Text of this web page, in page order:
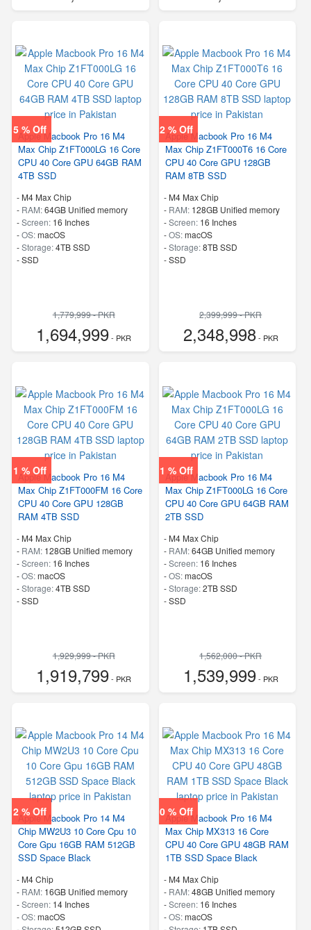
5 % Off
Apple Macbook Pro 16 M4
Max Chip Z1FT000LG 16 Core
CPU 40 Core GPU 64GB RAM
4TB SSD
- M4 Max Chip
- RAM:64GB Unified memory
-Screen: 16 Inches
-OS:macOS
-Storage:4TB SSD
-SSD
1,779,999 - PKR
1,694,999- PKR
2 % Off
Apple Macbook Pro 16 M4
Max Chip Z1FT000T6 16 Core
CPU 40 Core GPU 128GB
RAM 8TB SSD
- M4 Max Chip
- RAM: 128GB Unified memory
-Screen: 16 Inches
-OS:macOS
-Storage:8TB SSD
-SSD
2,399,999 - PKR
2,348,998- PKR
1 % Off
Apple Macbook Pro 16 M4
Max Chip Z1FT000FM 16 Core
CPU 40 Core GPU 128GB
RAM 4TB SSD
- M4 Max Chip
- RAM: 128GB Unified memory
-Screen: 16 Inches
-OS:macOS
-Storage:4TB SSD
-SSD
1,929,999 - PKR
1,919,799- PKR
1 % Off
Apple Macbook Pro 16 M4
Max Chip Z1FT000LG 16 Core
CPU 40 Core GPU 64GB RAM
2TB SSD
- M4 Max Chip
- RAM:64GB Unified memory
-Screen: 16 Inches
-OS:macOS
-Storage:2TB SSD
-SSD
1,562,000 - PKR
1,539,999- PKR
2 % Off
Apple Macbook Pro 14 M4
Chip MW2U3 10 Core Cpu 10
Core Gpu 16GB RAM 512GB
SSD Space Black
- M4 Chip
- RAM: 16GB Unified memory
-Screen: 14 Inches
-OS:macOS
0 % Off
Apple Macbook Pro 16 M4
Max Chip MX313 16 Core
CPU 40 Core GPU 48GB RAM
1TB SSD Space Black
- M4 Max Chip
- RAM:48GB Unified memory
-Screen: 16 Inches
-OS:macOS